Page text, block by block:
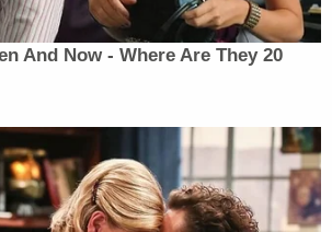
, California Attorney General
the state-granted monopoly
on criminal charges–including
deaths of 86 people during the
in Butte County last year.
on probation over their failure